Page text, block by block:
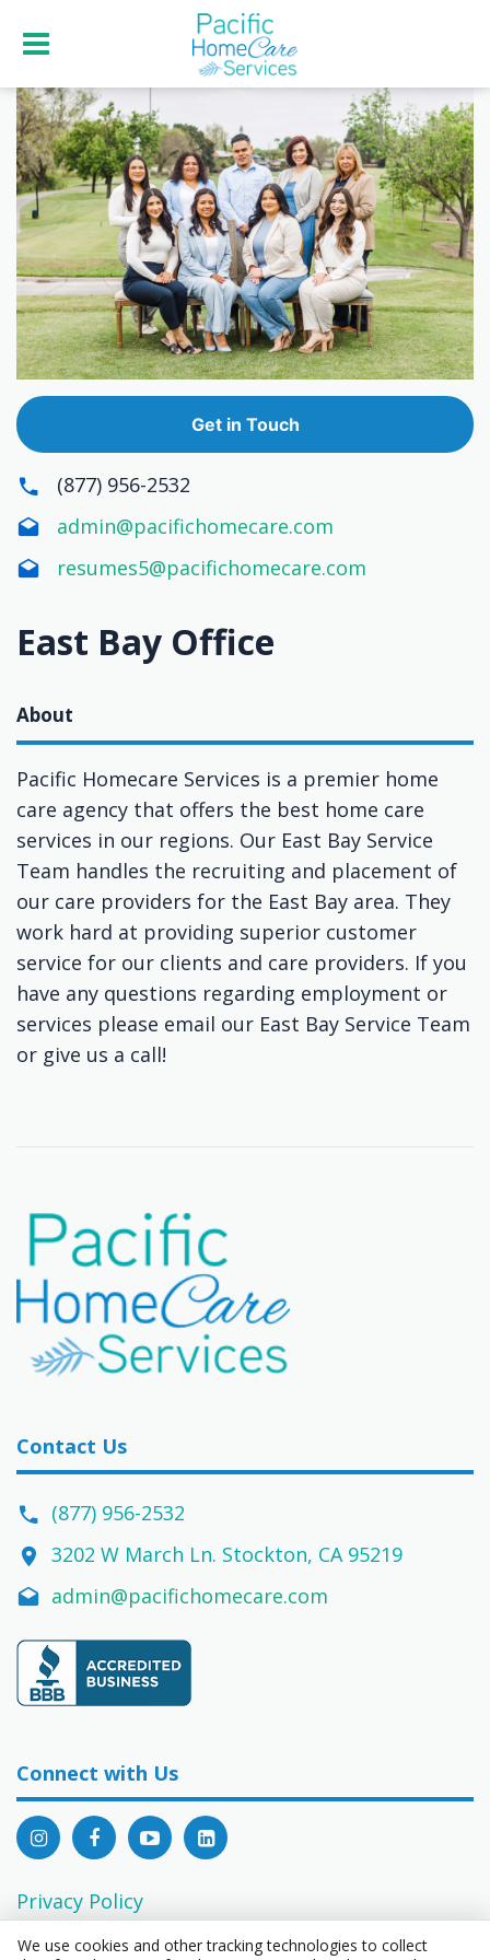
Get in Touch
(877) 956-2532
admin@pacifichomecare.com
resumes5@pacifichomecare.com
East Bay Office
About
Pacific Homecare Services is a premier home
care agency that offers the best home care
services in our regions. Our East Bay Service
Team handles the recruiting and placement of
our care providers for the East Bay area. They
work hard at providing superior customer
service for our clients and care providers. If you
have any questions regarding employment or
services please email our East Bay Service Team
or give us a call!
Contact Us
(877) 956-2532
3202 W March Ln. Stockton, CA 95219
admin@pacifichomecare.com
Connect with Us
Privacy Policy
EEO Statement
We use cookies and other tracking technologies to collect